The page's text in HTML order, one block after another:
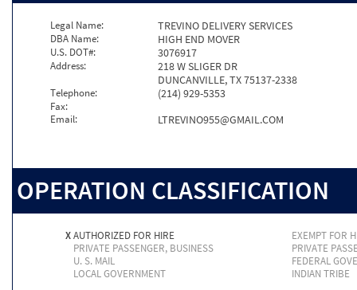
Legal Name: TREVINO DELIVERY SERVICES
DBA Name: HIGH END MOVER
U.S. DOT#: 3076917
Address:
218 W SLIGER DR
DUNCANVILLE, TX 75137-2338
Telephone: (214) 929-5353
Fax:
Email:
LTREVINO955@GMAIL.COM
OPERATION CLASSIFICATION
XAUTHORIZED FOR HIRE
EXEMPT FOR
PRIVATE PASSENGER, BUSINESS
PRIVATE
U. S. MAIL
FEDERAL
LOCAL GOVERNMENT
INDIAN TRIBE